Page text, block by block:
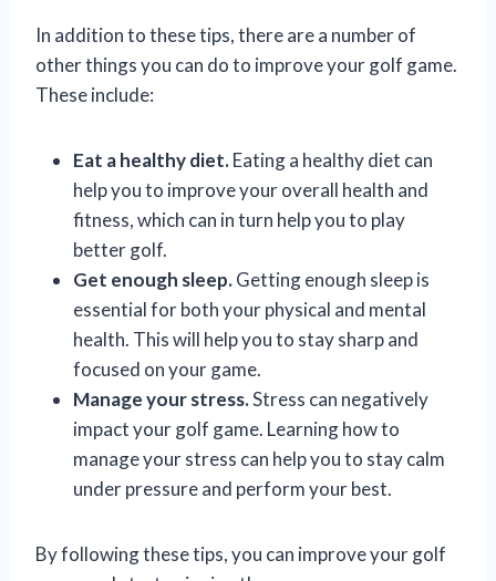
In addition to these tips, there are a number of
other things you can do to improve your golf game.
These include:
Eat a healthy diet.Eating a healthy diet can
help you to improve your overall health and
fitness, which can in turn help you to play
better golf.
Get enough sleep.Getting enough sleep is
essential for both your physical and mental
health. This will help you to stay sharp and
focused on your game.
Manage your stress.Stress can negatively
impact your golf game. Learning how to
manage your stress can help you to stay calm
under pressure and perform your best.
By following these tips, you can improve your golf